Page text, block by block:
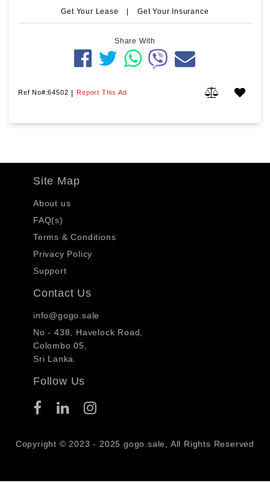
Get Your Lease | Get Your Insurance
Share With
Ref No#:64502 | Report This Ad
Site Map
About us
FAQ(s)
Terms & Conditions
Privacy Policy
Support
Contact Us
info@gogo.sale
No - 438, Havelock Road,
Colombo 05,
Sri Lanka.
Follow Us
Copyright © 2023 - 2025 gogo.sale, All Rights Reserved